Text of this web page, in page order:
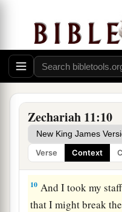
Zechariah 11:10
Verse Context
staffs: the one I
called Bonds; and I
8 1dismissed the
My soul loathed
abhorred me.
9Then I said, “I will
dying die, and what
that are left eat each
10 And I took my
that I might break